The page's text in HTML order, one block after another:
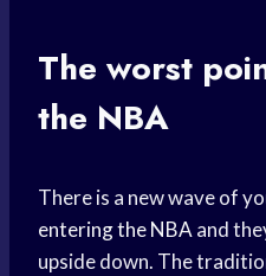
The worst
the NBA
There is a new wave of
entering the NBAand
upside down. The